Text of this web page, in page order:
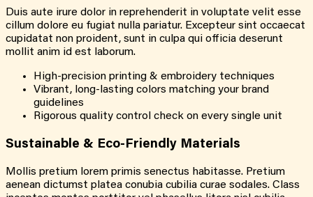
Duis aute irure dolor in reprehenderit in voluptate velit esse
cillum dolore eu fugiat nulla pariatur. Excepteur sint occaecat
cupidatat non proident, sunt in culpa qui officia deserunt
mollit anim id est laborum.
High-precision printing & embroidery techniques
Vibrant, long-lasting colors matching your brand
guidelines
Rigorous quality control check on every single unit
Sustainable & Eco-Friendly Materials
Mollis pretium lorem primis senectus habitasse. Pretium
aenean dictumst platea conubia cubilia curae sodales. Class